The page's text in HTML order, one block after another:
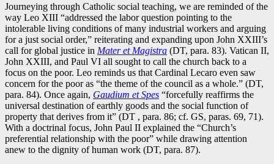
Journeying through Catholic social teaching, we are reminded of the
way Leo XIII “addressed the labor question pointing to the
intolerable living conditions of many industrial workers and arguing
for a just social order,” reiterating and expanding upon John XXIII’s
call for global justice in Mater et Magistra (DT, para. 83). Vatican II,
John XXIII, and Paul VI all sought to call the church back to a
focus on the poor. Leo reminds us that Cardinal Lecaro even saw
concern for the poor as “the theme of the council as a whole.” (DT,
para. 84). Once again, Gaudium et Spes “forcefully reaffirms the
universal destination of earthly goods and the social function of
property that derives from it” (DT , para. 86; cf. GS, paras. 69, 71).
With a doctrinal focus, John Paul II explained the “Church’s
preferential relationship with the poor” while drawing attention
anew to the dignity of human work (DT, para. 87).